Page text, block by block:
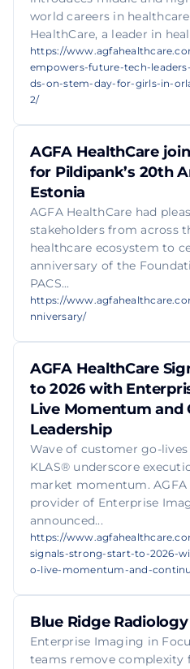
world careers in
HealthCare, a leader in
https://
empowers-future-tech-
ds-on-stem-day-for-girls-in-
2/
AGFA HealthCare
for Pildipank’s 20th
Estonia
AGFA HealthCare had
stakeholders from across
healthcare ecosystem to
anniversary of the
PACS...
https://
nniversary/
AGFA HealthCare
to 2026 with
Live Momentum and
Leadership
Wave of customer go-
KLAS® underscore
market momentum. AGFA
provider of Enterprise
announced...
https://
signals-strong-start-to-2026-
o-live-momentum-and-
Blue Ridge
Enterprise Imaging in
teams remove complexity